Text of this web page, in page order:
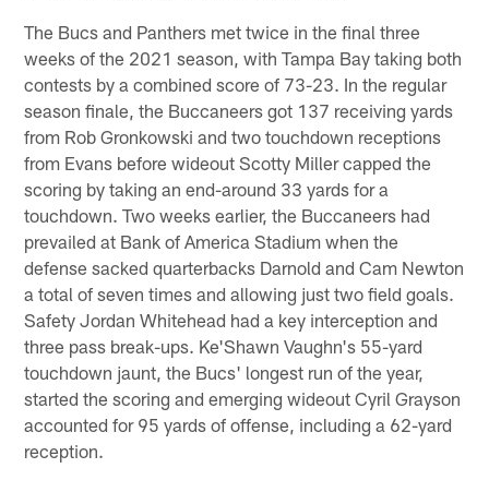
The Bucs and Panthers met twice in the final three
weeks of the 2021 season, with Tampa Bay taking both
contests by a combined score of 73-23. In the regular
season finale, the Buccaneers got 137 receiving yards
from Rob Gronkowski and two touchdown receptions
from Evans before wideout Scotty Miller capped the
scoring by taking an end-around 33 yards for a
touchdown. Two weeks earlier, the Buccaneers had
prevailed at Bank of America Stadium when the
defense sacked quarterbacks Darnold and Cam Newton
a total of seven times and allowing just two field goals.
Safety Jordan Whitehead had a key interception and
three pass break-ups. Ke'Shawn Vaughn's 55-yard
touchdown jaunt, the Bucs' longest run of the year,
started the scoring and emerging wideout Cyril Grayson
accounted for 95 yards of offense, including a 62-yard
reception.